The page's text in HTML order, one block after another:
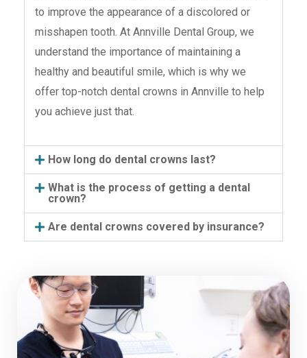
to improve the appearance of a discolored or
misshapen tooth. At Annville Dental Group, we
understand the importance of maintaining a
healthy and beautiful smile, which is why we
offer top-notch dental crowns in Annville to help
you achieve just that.
How long do dental crowns last?
What is the process of getting a dental
crown?
Are dental crowns covered by insurance?